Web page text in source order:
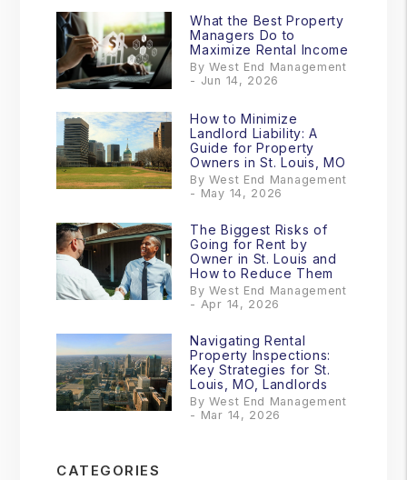
What the Best Property
Managers Do to
Maximize Rental Income
By West End Management
- Jun 14, 2026
How to Minimize
Landlord Liability: A
Guide for Property
Owners in St. Louis, MO
By West End Management
- May 14, 2026
The Biggest Risks of
Going for Rent by
Owner in St. Louis and
How to Reduce Them
By West End Management
- Apr 14, 2026
Navigating Rental
Property Inspections:
Key Strategies for St.
Louis, MO, Landlords
By West End Management
- Mar 14, 2026
CATEGORIES